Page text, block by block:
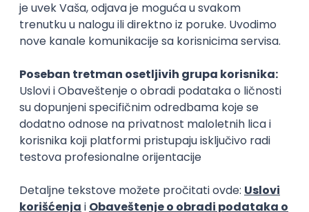
Senior Software Engineer (Go)
Xsolla
Rad od kuće
AWS Docker QA Cloud Microservices
Kafka
Kubernetes
Senior
Software Development Director
Xsolla
Rad od kuće
AWS Azure Cloud Agile Microservices Senior